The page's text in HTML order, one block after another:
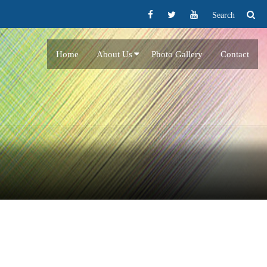
Search
Home About Us Photo Gallery Contact